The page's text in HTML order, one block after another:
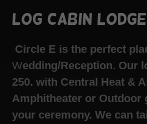
Log Cabin
Circle E is the perfect
Wedding/Reception. Our
250. with Central Heat &
Amphitheater or Outdoor
your ceremony. We can